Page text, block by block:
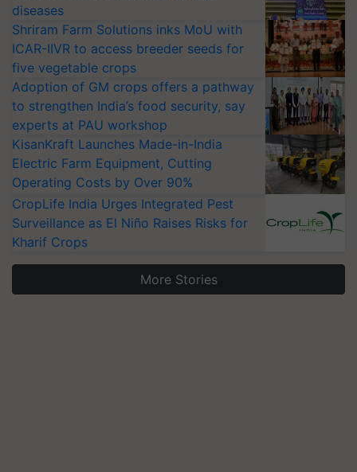
diseases
Shriram Farm Solutions inks MoU with
ICAR-IIVR to access breeder seeds for
five vegetable crops
Adoption of GM crops offers a pathway
to strengthen India’s food security, say
experts at PAU workshop
KisanKraft Launches Made-in-India
Electric Farm Equipment, Cutting
Operating Costs by Over 90%
CropLife India Urges Integrated Pest
Surveillance as El Niño Raises Risks for
Kharif Crops
More Stories